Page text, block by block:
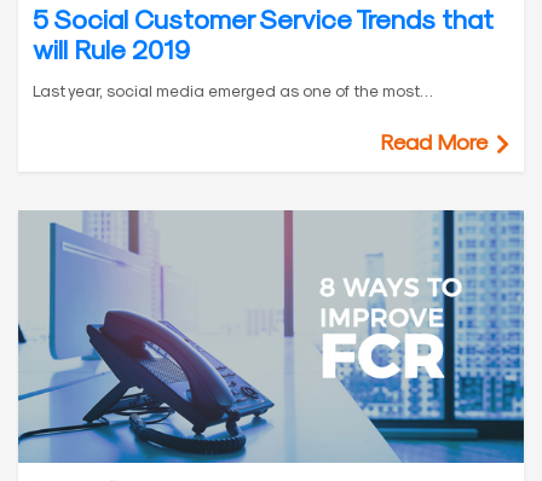
5 Social Customer Service Trends that
will Rule 2019
Last year, social media emerged as one of the most…
Read More